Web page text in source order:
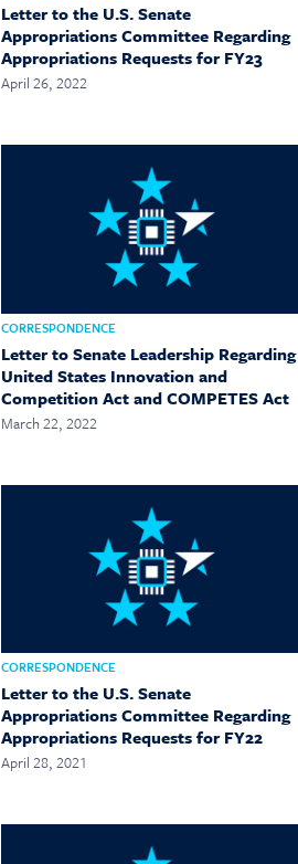
Letter to the U.S. Senate
Appropriations Committee Regarding
Appropriations Requests for FY23
April 26, 2022
CORRESPONDENCE
Letter to Senate Leadership Regarding
United States Innovation and
Competition Act and COMPETES Act
March 22, 2022
CORRESPONDENCE
Letter to the U.S. Senate
Appropriations Committee Regarding
Appropriations Requests for FY22
April 28, 2021